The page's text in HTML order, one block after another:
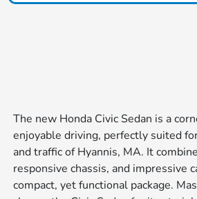
The new Honda Civic Sedan is a
enjoyable driving, perfectly suited
and traffic of Hyannis, MA. It
responsive chassis, and impressive
compact, yet functional package.